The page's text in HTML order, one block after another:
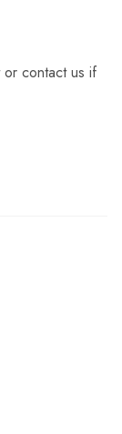
contact us if